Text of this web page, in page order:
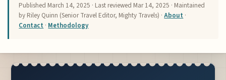
Published March 14, 2025 · Last reviewed Mar 14, 2025 · Maintained
by Riley Quinn (Senior Travel Editor, Mighty Travels) ·About ·
Contact · Methodology